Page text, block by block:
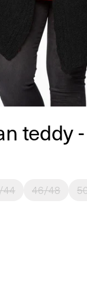
teddy
44 46/48